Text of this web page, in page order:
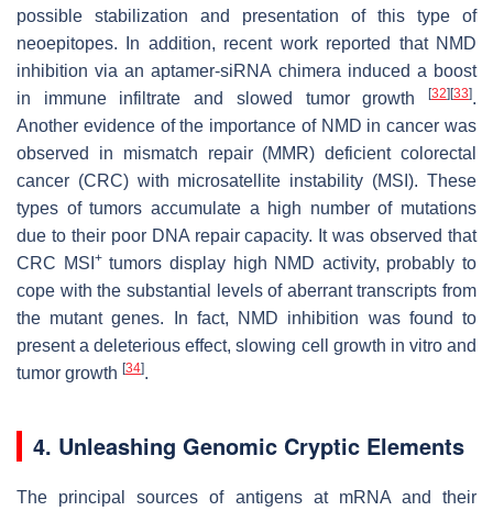
possible stabilization and presentation of this type of
neoepitopes. In addition, recent work reported that NMD
inhibition via an aptamer-siRNA chimera induced a boost
in immune infiltrate and slowed tumor growth
[32] [33].
Another evidence of the importance of NMD in cancer was
observed in mismatch repair (MMR) deficient colorectal
cancer (CRC) with microsatellite instability (MSI). These
types of tumors accumulate a high number of mutations
due to their poor DNA repair capacity. It was observed that
CRC MSI +tumors display high NMD activity, probably to
cope with the substantial levels of aberrant transcripts from
the mutant genes. In fact, NMD inhibition was found to
present a deleterious effect, slowing cell growth in vitro and
tumor growth [34].
4. Unleashing Genomic Cryptic Elements
The principal sources of antigens at mRNA and their